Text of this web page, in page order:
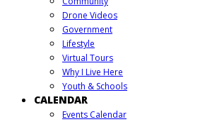
Drone Videos
Government
Lifestyle
Virtual Tours
Why I Live Here
Youth & Schools
CALENDAR
Events Calendar